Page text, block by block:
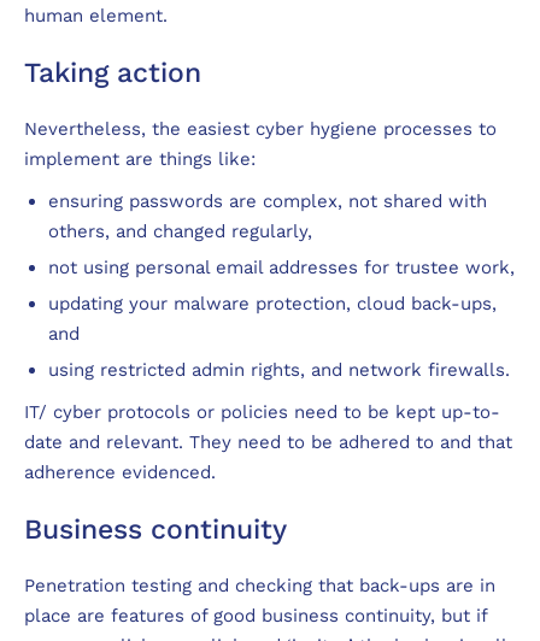
human element.
Taking action
Nevertheless, the easiest cyber hygiene processes to
implement are things like:
ensuring passwords are complex, not shared with
others, and changed regularly,
not using personal email addresses for trustee work,
updating your malware protection, cloud back-ups,
and
using restricted admin rights, and network firewalls.
IT/ cyber protocols or policies need to be kept up-to-
date and relevant. They need to be adhered to and that
adherence evidenced.
Business continuity
Penetration testing and checking that back-ups are in
place are features of good business continuity, but if